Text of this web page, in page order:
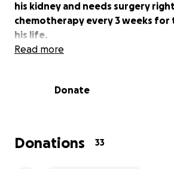
his kidney and needs surgery
chemotherapy every 3 weeks
his life.
our sweet baby boy, the medical
can be given. Thanks for your time
Read more
Donate
Donations 33